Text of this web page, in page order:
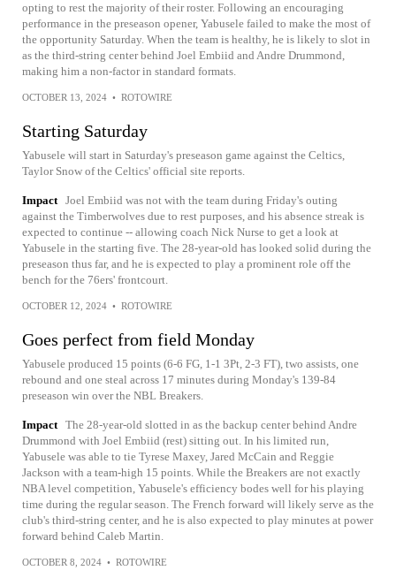
opting to rest the majority of their roster. Following an encouraging
performance in the preseason opener, Yabusele failed to make the most of
the opportunity Saturday. When the team is healthy, he is likely to slot in
as the third-string center behind Joel Embiid and Andre Drummond,
making him a non-factor in standard formats.
OCTOBER 13, 2024 • ROTOWIRE
Starting Saturday
Yabusele will start in Saturday's preseason game against the Celtics,
Taylor Snow of the Celtics' official site reports.
Impact Joel Embiid was not with the team during Friday's outing
against the Timberwolves due to rest purposes, and his absence streak is
expected to continue -- allowing coach Nick Nurse to get a look at
Yabusele in the starting five. The 28-year-old has looked solid during the
preseason thus far, and he is expected to play a prominent role off the
bench for the 76ers' frontcourt.
OCTOBER 12, 2024 • ROTOWIRE
Goes perfect from field Monday
Yabusele produced 15 points (6-6 FG, 1-1 3Pt, 2-3 FT), two assists, one
rebound and one steal across 17 minutes during Monday's 139-84
preseason win over the NBL Breakers.
Impact The 28-year-old slotted in as the backup center behind Andre
Drummond with Joel Embiid (rest) sitting out. In his limited run,
Yabusele was able to tie Tyrese Maxey, Jared McCain and Reggie
Jackson with a team-high 15 points. While the Breakers are not exactly
NBA level competition, Yabusele's efficiency bodes well for his playing
time during the regular season. The French forward will likely serve as the
club's third-string center, and he is also expected to play minutes at power
forward behind Caleb Martin.
OCTOBER 8, 2024 • ROTOWIRE